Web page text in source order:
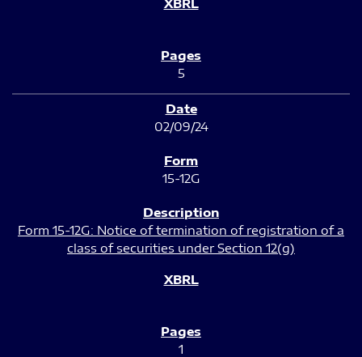
5
02/09/24
15-12G
Form 15-12G: Notice of termination of registration of a
class of securities under Section 12(g)
1